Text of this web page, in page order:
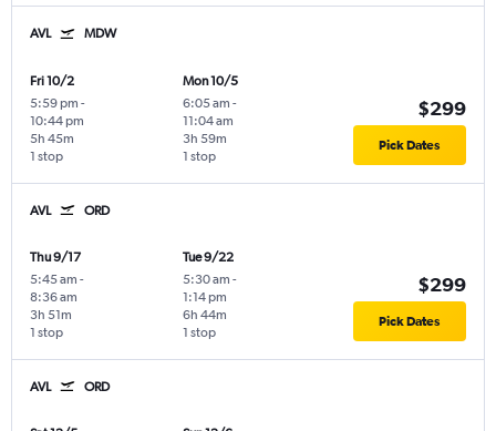
AVL MDW
Fri 10/2
5:59 pm -
10:44 pm
1 stop
5h 45m
Mon 10/5
6:05 am -
11:04 am
1 stop
3h 59m
$299
Pick Dates
AVL ORD
Thu 9/17
5:45 am -
8:36 am
1 stop
3h 51m
Tue 9/22
5:30 am -
1:14 pm
1 stop
6h 44m
$299
Pick Dates
AVL ORD